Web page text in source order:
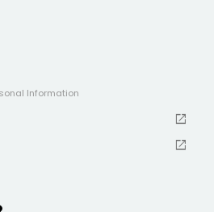
Information
open_in_new
open_in_new